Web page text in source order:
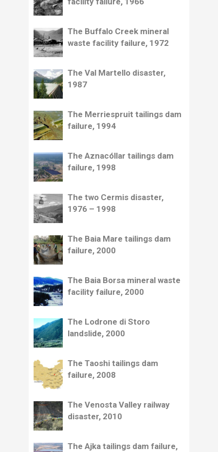
The Buffalo Creek mineral
waste facility failure, 1972
The Val Martello disaster,
1987
The Merriespruit tailings dam
failure, 1994
The Aznacóllar tailings dam
failure, 1998
The two Cermis disaster,
1976 – 1998
The Baia Mare tailings dam
failure, 2000
The Baia Borsa mineral waste
facility failure, 2000
The Lodrone di Storo
landslide, 2000
The Taoshi tailings dam
failure, 2008
The Venosta Valley railway
disaster, 2010
The Ajka tailings dam failure,